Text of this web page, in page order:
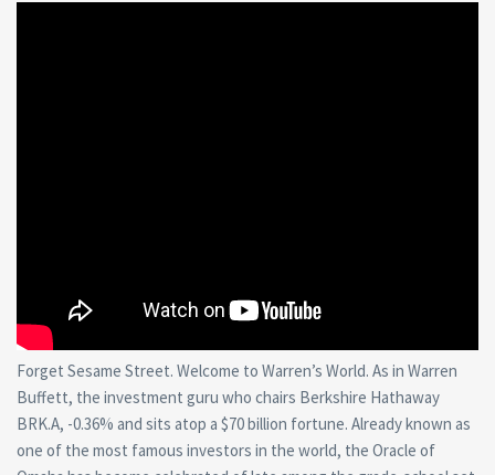
Forget Sesame Street. Welcome to Warren’s World. As in Warren
Buffett, the investment guru who chairs Berkshire Hathaway
BRK.A, -0.36% and sits atop a $70 billion fortune. Already known as
one of the most famous investors in the world, the Oracle of